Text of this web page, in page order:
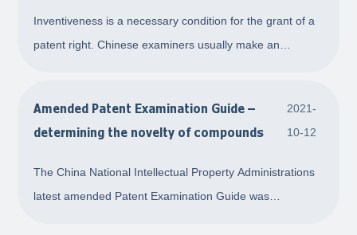
Inventiveness is a necessary condition for the grant of a
patent right. Chinese examiners usually make an
determine the distinguishing features o
Amended Patent Examination Guide –
determining the novelty of compounds
2021-
10-12
The China National Intellectual Property Administrations
latest amended Patent Examination Guide was